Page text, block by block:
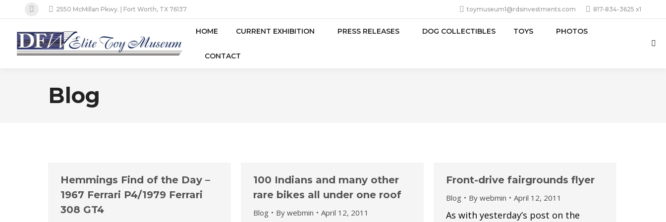
Facebook
page
opens
in
window
2550 McMillan Pkwy. | Fort Worth, TX 76137 toymuseum1@rdsinvestments.com 817-834-3625 x1
HOME CURRENT EXHIBITION PRESS RELEASES DOG COLLECTIBLES TOYS PHOTOS
CONTACT
Blog
Hemmings Find of the Day –
1967 Ferrari P4/1979 Ferrari
308 GT4
100 Indians and many other
rare bikes all under one roof
Blog By webmin April 12, 2011
Front-drive fairgrounds flyer
Blog By webmin April 12, 2011
As with yesterday’s post on the